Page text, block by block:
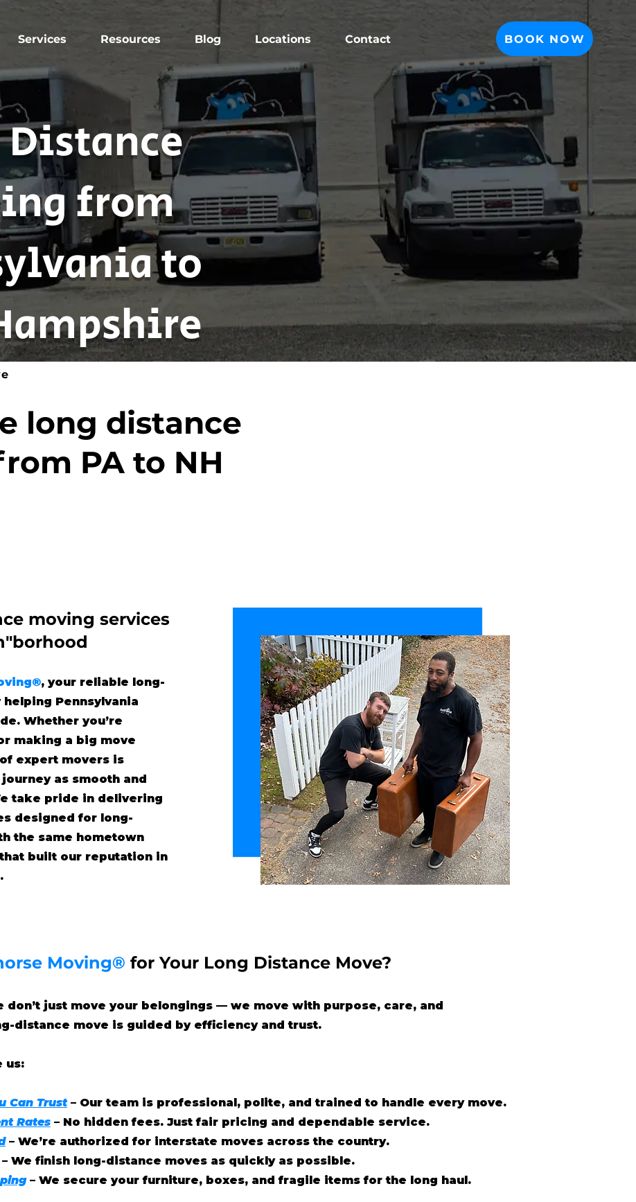
Services Resources Blog Locations Contact BOOK NOW
Distance
from
to
long distance
PA to NH
moving services
, your reliable long-
Pennsylvania
Whether you’re
making a big move
expert movers is
as smooth and
take pride in delivering
designed for long-
the same hometown
built our reputation in
Moving® for Your Long Distance Move?
don’t just move your belongings — we move with purpose, care, and
distance move is guided by efficiency and trust.
us:
Can Trust– Our team is professional, polite, and trained to handle every move.
Rates – No hidden fees. Just fair pricing and dependable service.
– We’re authorized for interstate moves across the country.
– We finish long-distance moves as quickly as possible.
– We secure your furniture, boxes, and fragile items for the long haul.